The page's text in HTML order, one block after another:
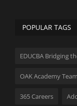
POPULAR TAGS
EDUCBA Bridging
OAK Academy Team
365 Careers